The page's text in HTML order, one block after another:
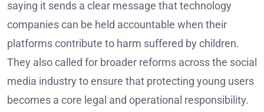
saying it sends a clear message that technology
companies can be held accountable when their
platforms contribute to harm suffered by children.
They also called for broader reforms across the social
media industry to ensure that protecting young users
becomes a core legal and operational responsibility.